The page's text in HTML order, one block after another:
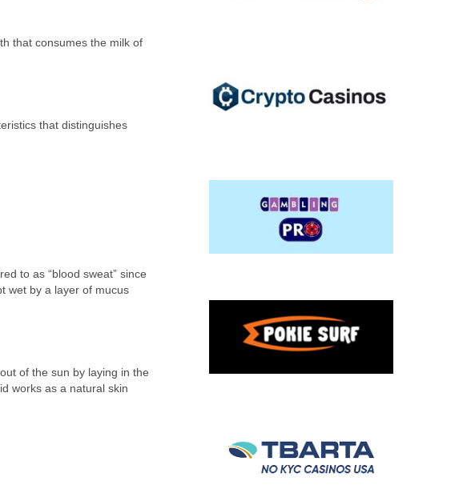
that consumes the milk of
that distinguishes
to as “blood sweat” since
wet by a layer of mucus
of the sun by laying in the
works as a natural skin